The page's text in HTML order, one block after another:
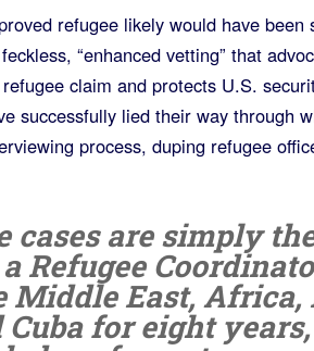
refugee likely would have been
“enhanced vetting” that
claim and protects U.S.
successfully lied their way through
process, duping refugee
cases are simply
Refugee
Middle East, Africa,
Cuba for eight